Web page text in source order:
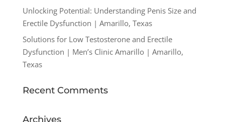
Unlocking Potential: Understanding Penis Size and
Erectile Dysfunction | Amarillo, Texas
Solutions for Low Testosterone and Erectile
Dysfunction | Men’s Clinic Amarillo | Amarillo,
Texas
Recent Comments
Archives